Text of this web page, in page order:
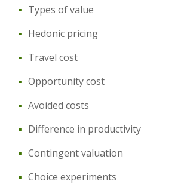
Types of value
Hedonic pricing
Travel cost
Opportunity cost
Avoided costs
Difference in productivity
Contingent valuation
Choice experiments